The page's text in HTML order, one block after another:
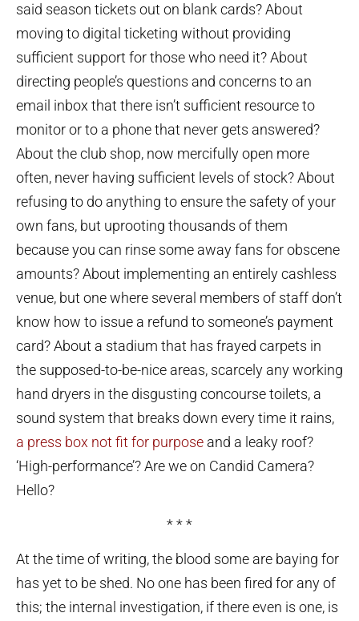
said season tickets out on blank cards? About
moving to digital ticketing without providing
sufficient support for those who need it? About
directing people’s questions and concerns to an
email inbox that there isn’t sufficient resource to
monitor or to a phone that never gets answered?
About the club shop, now mercifully open more
often, never having sufficient levels of stock? About
refusing to do anything to ensure the safety of your
own fans, but uprooting thousands of them
because you can rinse some away fans for obscene
amounts? About implementing an entirely cashless
venue, but one where several members of staff don’t
know how to issue a refund to someone’s payment
card? About a stadium that has frayed carpets in
the supposed-to-be-nice areas, scarcely any working
hand dryers in the disgusting concourse toilets, a
sound system that breaks down every time it rains,
a press box not fit for purpose and a leaky roof?
‘High-performance’? Are we on Candid Camera?
Hello?
* * *
At the time of writing, the blood some are baying for
has yet to be shed. No one has been fired for any of
this; the internal investigation, if there even is one, is